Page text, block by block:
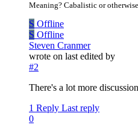
Meaning? Cabalistic or
S Offline
S Offline
Steven Cranmer
wrote on last edited by
#2
There's a lot more
1 Reply Last reply
0